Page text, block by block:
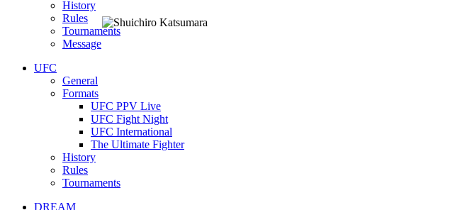
History
Rules
Tournaments
Message
UFC
General
Formats
UFC PPV Live
UFC Fight Night
UFC International
The Ultimate Fighter
History
Rules
Tournaments
DREAM